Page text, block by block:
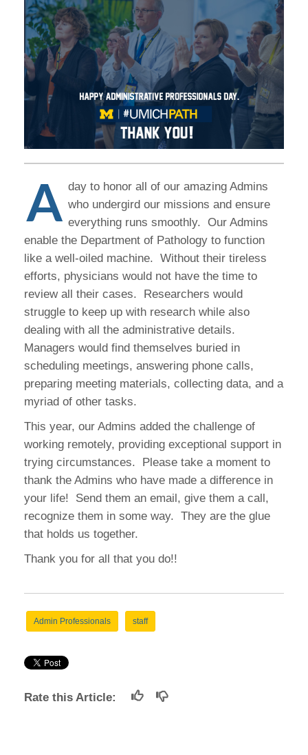
A day to honor all of our amazing Admins
who undergird our missions and ensure
everything runs smoothly. Our Admins
enable the Department of Pathology to function
like a well-oiled machine. Without their tireless
efforts, physicians would not have the time to
review all their cases. Researchers would
struggle to keep up with research while also
dealing with all the administrative details.
Managers would find themselves buried in
scheduling meetings, answering phone calls,
preparing meeting materials, collecting data, and a
myriad of other tasks.
This year, our Admins added the challenge of
working remotely, providing exceptional support in
trying circumstances. Please take a moment to
thank the Admins who have made a difference in
your life! Send them an email, give them a call,
recognize them in some way. They are the glue
that holds us together.
Thank you for all that you do!!
Admin Professionals staff
Rate this Article: